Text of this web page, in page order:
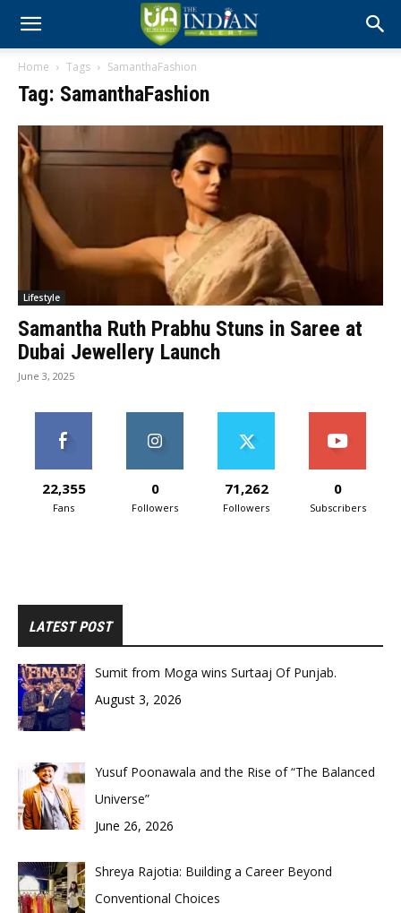
Home Tags SamanthaFashion
Tag: SamanthaFashion
Lifestyle
Samantha Ruth Prabhu Stuns in Saree at
Dubai Jewellery Launch
June 3, 2025
22,355
Fans
0
Followers
71,262
Followers
0
Subscribers
LATEST POST
Sumit from Moga wins Surtaaj Of Punjab.
August 3, 2026
Yusuf Poonawala and the Rise of “The Balanced
Universe”
June 26, 2026
Shreya Rajotia: Building a Career Beyond
Conventional Choices